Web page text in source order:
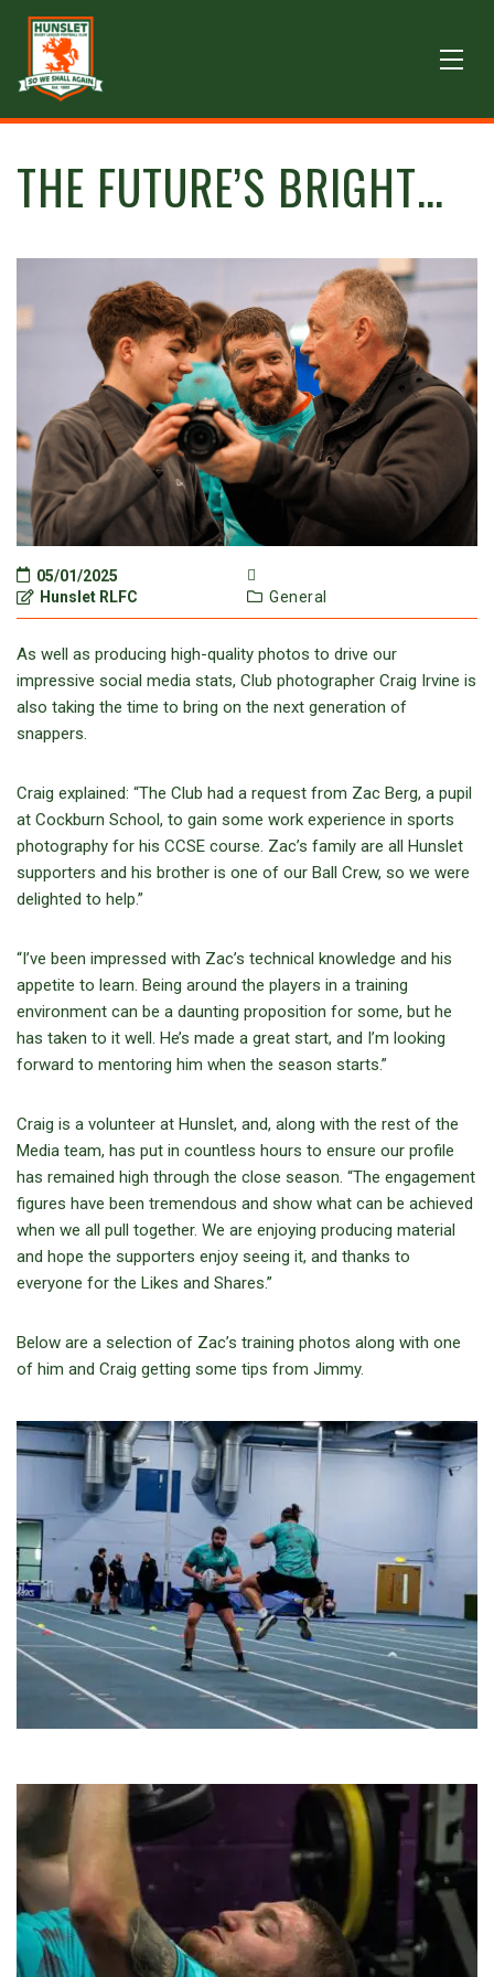
THE FUTURE’S BRIGHT…
05/01/2025
Hunslet RLFC
General
As well as producing high-quality photos to drive our
impressive social media stats, Club photographer Craig Irvine is
also taking the time to bring on the next generation of
snappers.
Craig explained: “The Club had a request from Zac Berg, a pupil
at Cockburn School, to gain some work experience in sports
photography for his CCSE course. Zac’s family are all Hunslet
supporters and his brother is one of our Ball Crew, so we were
delighted to help.”
“I’ve been impressed with Zac’s technical knowledge and his
appetite to learn. Being around the players in a training
environment can be a daunting proposition for some, but he
has taken to it well. He’s made a great start, and I’m looking
forward to mentoring him when the season starts.”
Craig is a volunteer at Hunslet, and, along with the rest of the
Media team, has put in countless hours to ensure our profile
has remained high through the close season. “The engagement
figures have been tremendous and show what can be achieved
when we all pull together. We are enjoying producing material
and hope the supporters enjoy seeing it, and thanks to
everyone for the Likes and Shares.”
Below are a selection of Zac’s training photos along with one
of him and Craig getting some tips from Jimmy.